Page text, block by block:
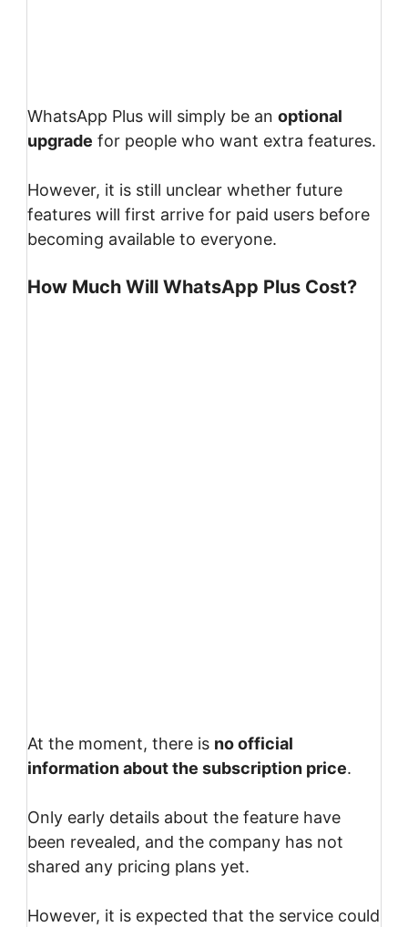
WhatsApp Plus will simply be an optional
upgrade for people who want extra features.
However, it is still unclear whether future
features will first arrive for paid users before
becoming available to everyone.
How Much Will WhatsApp Plus Cost?
At the moment, there is no official
information about the subscription price.
Only early details about the feature have
been revealed, and the company has not
shared any pricing plans yet.
However, it is expected that the service could